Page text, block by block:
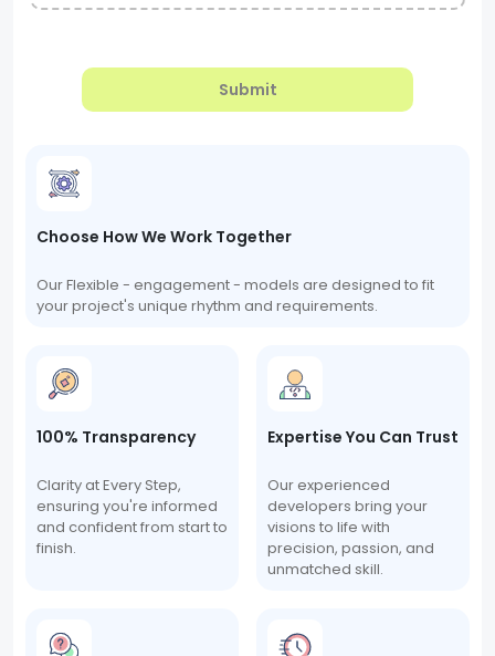
Submit
Choose How We Work Together
Our Flexible - engagement - models are designed to fit
your project's unique rhythm and requirements.
100% Transparency
Clarity at Every Step,
ensuring you're informed
and confident from start to
finish.
Expertise You Can Trust
Our experienced
developers bring your
visions to life with
precision, passion, and
unmatched skill.